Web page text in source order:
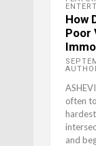
How
Poor
often
and